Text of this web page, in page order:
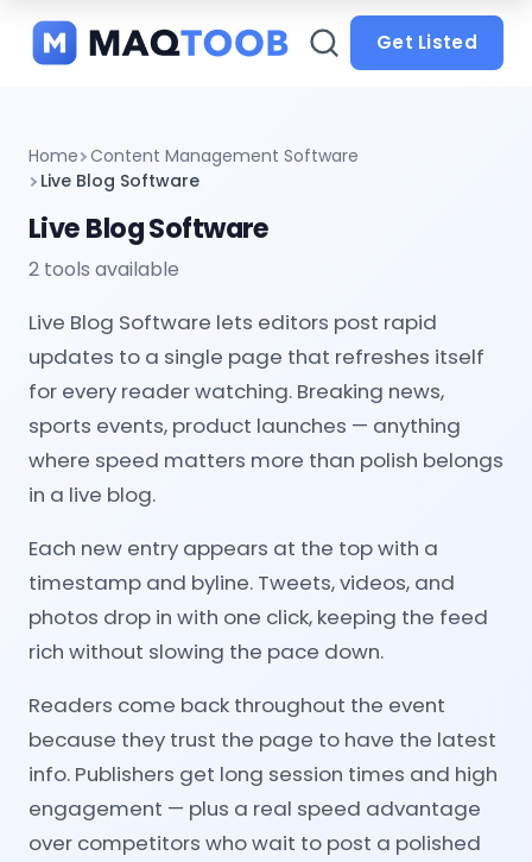
categories
Get Listed
Home Content Management Software
Live Blog Software
Live Blog Software
2 tools available
Live Blog Software lets editors post rapid
updates to a single page that refreshes itself
for every reader watching. Breaking news,
sports events, product launches — anything
where speed matters more than polish belongs
in a live blog.
Each new entry appears at the top with a
timestamp and byline. Tweets, videos, and
photos drop in with one click, keeping the feed
rich without slowing the pace down.
Readers come back throughout the event
because they trust the page to have the latest
info. Publishers get long session times and high
engagement — plus a real speed advantage
over competitors who wait to post a polished